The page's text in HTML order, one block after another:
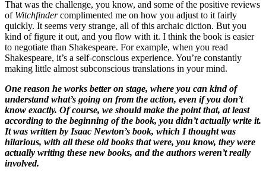
That was the challenge, you know, and some of the positive reviews
of Witchfindercomplimented me on how you adjust to it fairly
quickly. It seems very strange, all of this archaic diction. But you
kind of figure it out, and you flow with it. I think the book is easier
to negotiate than Shakespeare. For example, when you read
Shakespeare, it’s a self-conscious experience. You’re constantly
making little almost subconscious translations in your mind.
One reason he works better on stage, where you can kind of
understand what’s going on from the action, even if you don’t
know exactly. Of course, we should make the point that, at least
according to the beginning of the book, you didn’t actually write it.
It was written by Isaac Newton’s book, which I thought was
hilarious, with all these old books that were, you know, they were
actually writing these new books, and the authors weren’t really
involved.